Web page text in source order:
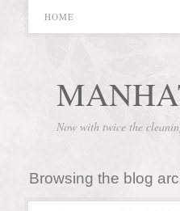
HOME
Now with twice the
Browsing the blog